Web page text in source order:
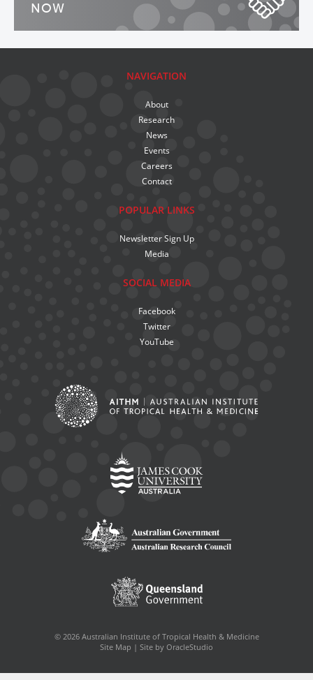
NOW
NAVIGATION
About
Research
News
Events
Careers
Contact
POPULAR LINKS
Newsletter Sign Up
Media
SOCIAL MEDIA
Facebook
Twitter
YouTube
© 2026 Australian Institute of Tropical Health & Medicine
Site Map | Site by OracleStudio